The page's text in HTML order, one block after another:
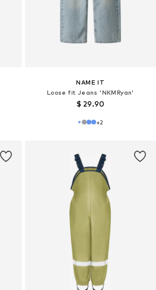
NAME IT
Loose fit Jeans 'NKMRyan'
$ 29.90
+2